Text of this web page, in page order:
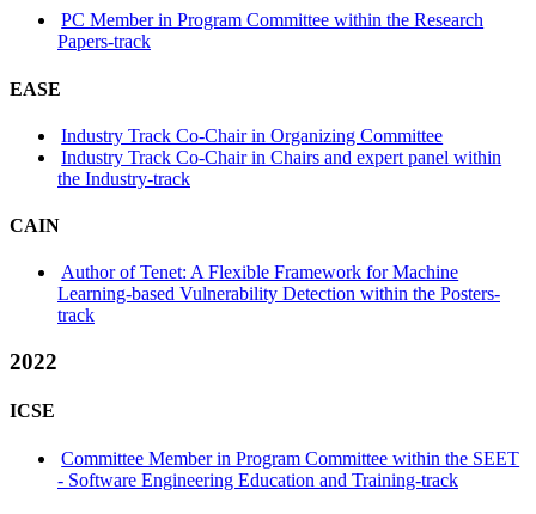
PC Member in Program Committee within the Research
Papers-track
EASE
Industry Track Co-Chair in Organizing Committee
Industry Track Co-Chair in Chairs and expert panel within
the Industry-track
CAIN
Author of Tenet: A Flexible Framework for Machine
Learning-based Vulnerability Detection within the Posters-
track
2022
ICSE
Committee Member in Program Committee within the SEET
- Software Engineering Education and Training-track